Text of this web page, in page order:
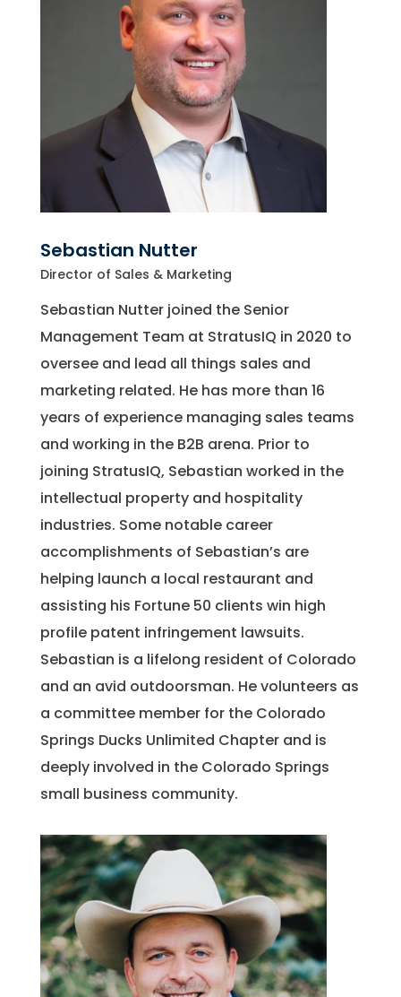
Sebastian Nutter
Director of Sales & Marketing
Sebastian Nutter joined the Senior
Management Team at StratusIQ in 2020 to
oversee and lead all things sales and
marketing related. He has more than 16
years of experience managing sales teams
and working in the B2B arena. Prior to
joining StratusIQ, Sebastian worked in the
intellectual property and hospitality
industries. Some notable career
accomplishments of Sebastian’s are
helping launch a local restaurant and
assisting his Fortune 50 clients win high
profile patent infringement lawsuits.
Sebastian is a lifelong resident of Colorado
and an avid outdoorsman. He volunteers as
a committee member for the Colorado
Springs Ducks Unlimited Chapter and is
deeply involved in the Colorado Springs
small business community.